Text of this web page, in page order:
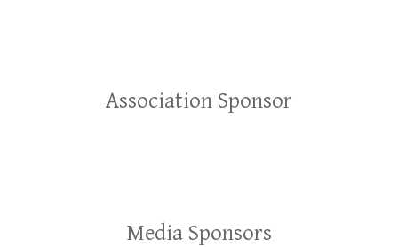
Association Sponsor
Media Sponsors